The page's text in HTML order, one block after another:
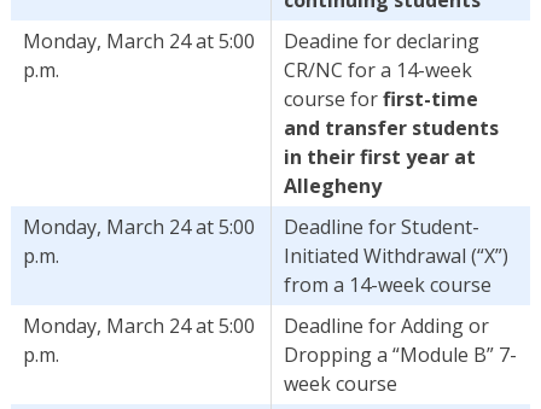
Monday, March 24 at 5:00
p.m.
Deadine for declaring
CR/NC for a 14-week
course forfirst-time
and transfer students
in their first year at
Allegheny
Monday, March 24 at 5:00
p.m.
Deadline for Student-
Initiated Withdrawal (“X”)
from a 14-week course
Monday, March 24 at 5:00
p.m.
Deadline for Adding or
Dropping a “Module B” 7-
week course